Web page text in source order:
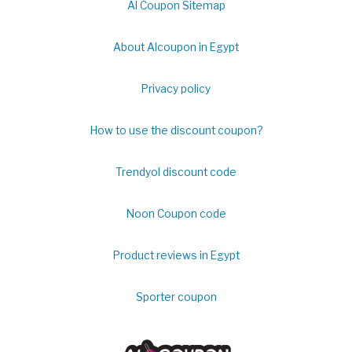
Al Coupon Sitemap
About Alcoupon in Egypt
Privacy policy
How to use the discount coupon?
Trendyol discount code
Noon Coupon code
Product reviews in Egypt
Sporter coupon